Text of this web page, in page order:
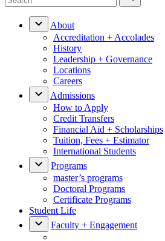
About
Accreditation + Accolades
History
Leadership + Governance
Locations
Careers
Admissions
How to Apply
Credit Transfers
Financial Aid + Scholarships
Tuition, Fees + Estimator
International Students
Programs
master’s programs
Doctoral Programs
Certificate Programs
Student Life
Faculty + Engagement